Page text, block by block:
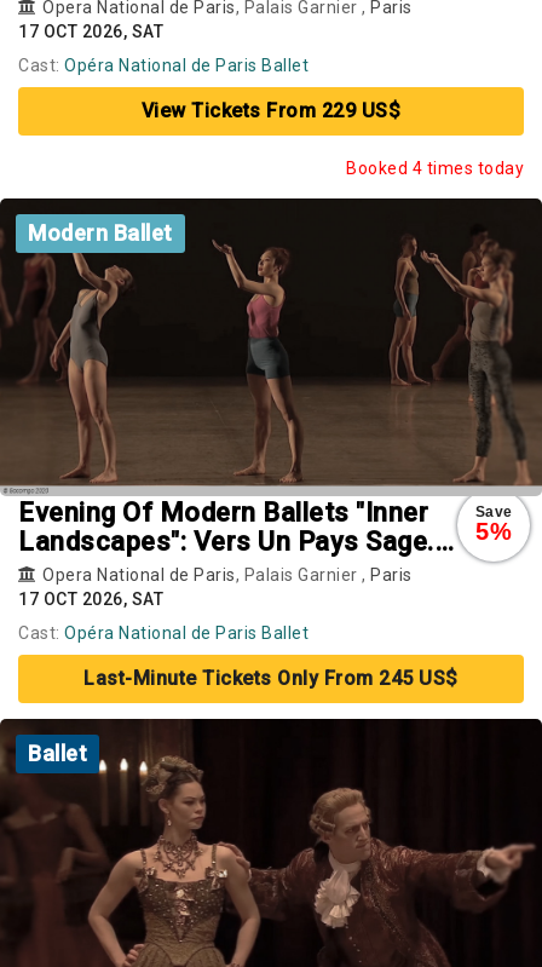
Opera National de Paris, Palais Garnier , Paris
17 OCT 2026, SAT
Cast: Opéra National de Paris Ballet
View Tickets From 229 US$
Booked 4 times today
Modern Ballet
Save
5%
Evening Of Modern Ballets "Inner
Landscapes": Vers Un Pays Sage.
Rearray. Busk
Opera National de Paris, Palais Garnier , Paris
17 OCT 2026, SAT
Cast: Opéra National de Paris Ballet
Last-Minute Tickets Only From 245 US$
Ballet